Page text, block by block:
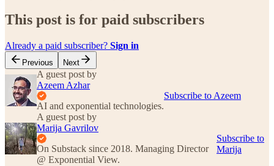
This post is for paid subscribers
Already a paid subscriber? Sign in
Previous Next
A guest post by
Azeem Azhar
AI and exponential technologies.
Subscribe to Azeem
A guest post by
Marija Gavrilov
On Substack since 2018. Managing Director
@ Exponential View.
Subscribe to
Marija